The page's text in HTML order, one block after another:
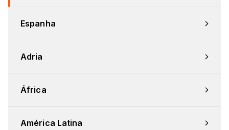
Espanha
Adria
África
América Latina